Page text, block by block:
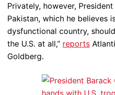
Privately, however,
Pakistan, which he believes
dysfunctional country,
the U.S. at all,” reports
Goldberg.